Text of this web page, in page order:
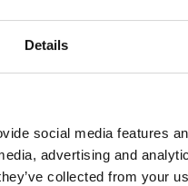
Details
social media features
advertising and
collected from your